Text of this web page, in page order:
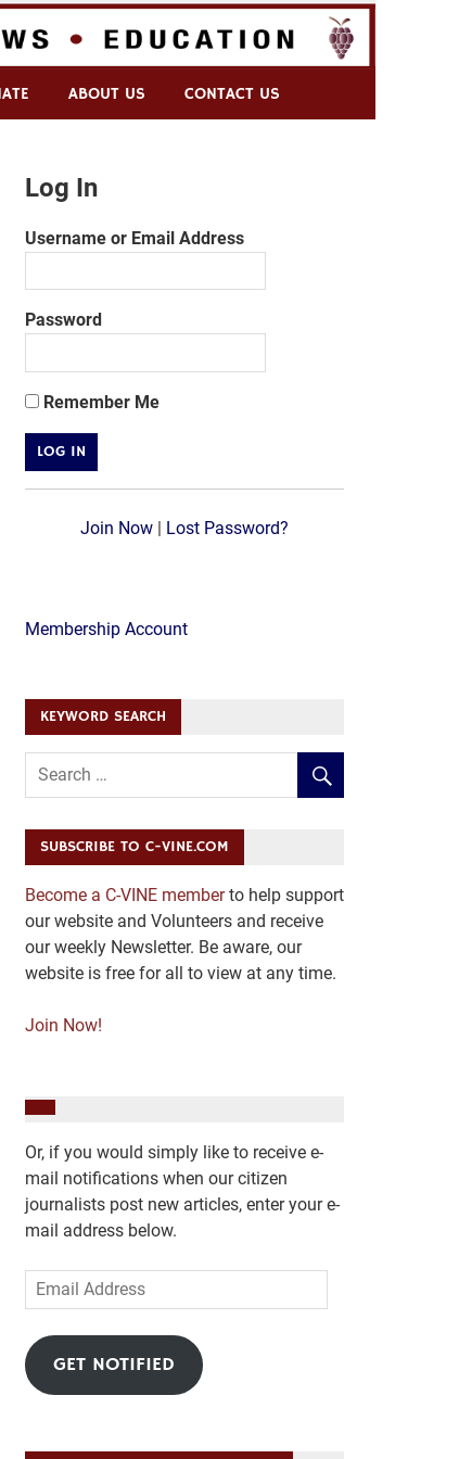
ABOUT US CONTACT US
Log In
Username or Email Address
Password
Remember Me
Join Now| Lost Password?
Membership Account
KEYWORD SEARCH
SUBSCRIBE TO C-VINE.COM
Become a C-VINE memberto help support
our website and Volunteers and receive
our weekly Newsletter. Be aware, our
website is free for all to view at any time.
Join Now!
Or, if you would simply like to receive e-
mail notifications when our citizen
journalists post new articles, enter your e-
mail address below.
Email
Address
GET NOTIFIED